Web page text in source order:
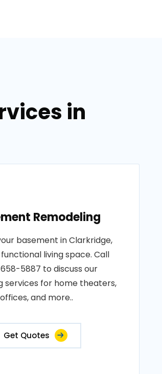
in
Remodeling
basement in Clarkridge,
living space. Call
5887 to discuss our
services for home theaters,
offices, and more..
Get Quotes